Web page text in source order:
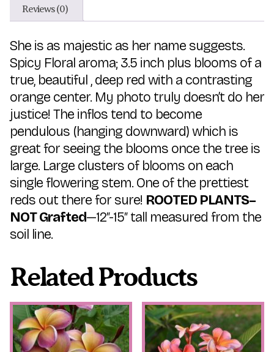
Reviews (0)
She is as majestic as her name suggests.
Spicy Floral aroma; 3.5 inch plus blooms of a
true, beautiful , deep red with a contrasting
orange center. My photo truly doesn’t do her
justice! The inflos tend to become
pendulous (hanging downward) which is
great for seeing the blooms once the tree is
large. Large clusters of blooms on each
single flowering stem. One of the prettiest
reds out there for sure! ROOTED PLANTS–
NOT Grafted—12″-15″ tall measured from the
soil line.
Related Products
This
product
has
multiple
This
product
has
multiple